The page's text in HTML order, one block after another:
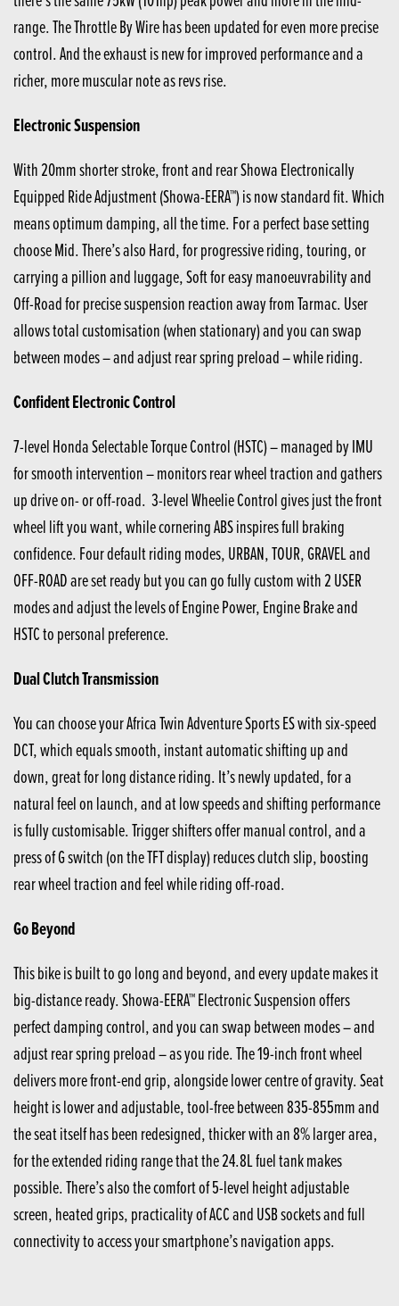
range. The Throttle By Wire has been updated for even more precise
control. And the exhaust is new for improved performance and a
richer, more muscular note as revs rise.
Electronic Suspension
With 20mm shorter stroke, front and rear Showa Electronically
Equipped Ride Adjustment (Showa-EERA™) is now standard fit. Which
means optimum damping, all the time. For a perfect base setting
choose Mid. There’s also Hard, for progressive riding, touring, or
carrying a pillion and luggage, Soft for easy manoeuvrability and
Off-Road for precise suspension reaction away from Tarmac. User
allows total customisation (when stationary) and you can swap
between modes – and adjust rear spring preload – while riding.
Confident Electronic Control
7-level Honda Selectable Torque Control (HSTC) – managed by IMU
for smooth intervention – monitors rear wheel traction and gathers
up drive on- or off-road. 3-level Wheelie Control gives just the front
wheel lift you want, while cornering ABS inspires full braking
confidence. Four default riding modes, URBAN, TOUR, GRAVEL and
OFF-ROAD are set ready but you can go fully custom with 2 USER
modes and adjust the levels of Engine Power, Engine Brake and
HSTC to personal preference.
Dual Clutch Transmission
You can choose your Africa Twin Adventure Sports ES with six-speed
DCT, which equals smooth, instant automatic shifting up and
down, great for long distance riding. It’s newly updated, for a
natural feel on launch, and at low speeds and shifting performance
is fully customisable. Trigger shifters offer manual control, and a
press of G switch (on the TFT display) reduces clutch slip, boosting
rear wheel traction and feel while riding off-road.
Go Beyond
This bike is built to go long and beyond, and every update makes it
big-distance ready. Showa-EERA™ Electronic Suspension offers
perfect damping control, and you can swap between modes – and
adjust rear spring preload – as you ride. The 19-inch front wheel
delivers more front-end grip, alongside lower centre of gravity. Seat
height is lower and adjustable, tool-free between 835-855mm and
the seat itself has been redesigned, thicker with an 8% larger area,
for the extended riding range that the 24.8L fuel tank makes
possible. There’s also the comfort of 5-level height adjustable
screen, heated grips, practicality of ACC and USB sockets and full
connectivity to access your smartphone’s navigation apps.